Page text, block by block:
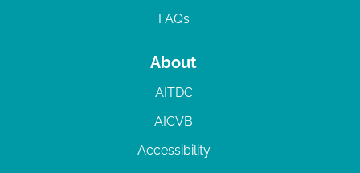
FAQs
About
AITDC
AICVB
Accessibility